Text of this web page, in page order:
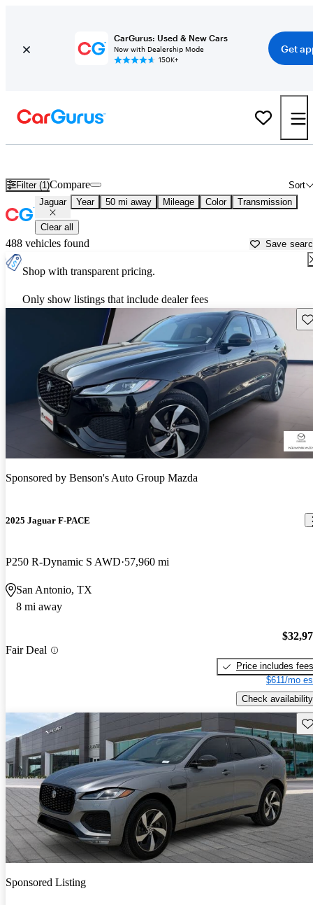
CarGurus: Used & New Cars
Now with Dealership Mode
150K+
Get
Filter (1) Sort
Compare
Jaguar Year 50 mi away Mileage Color Transmission
Clear all
488 vehicles found Save
Shop with transparent pricing.
Only show listings that include dealer fees
Sponsored by Benson's Auto Group Mazda
2025 Jaguar F-PACE
P250 R-Dynamic S AWD 57,960 mi
San Antonio, TX
8 mi away
Fair Deal
Price includes fees
$611/mo
Check availability
Sponsored Listing